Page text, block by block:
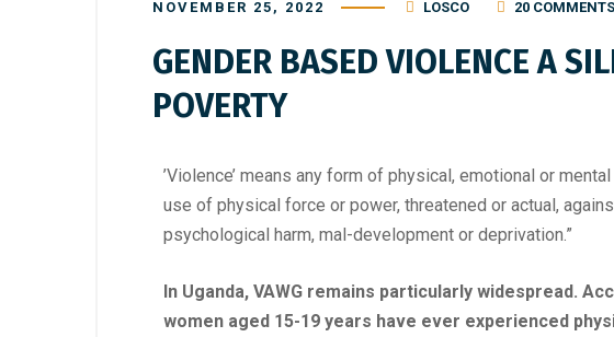
NOVEMBER 25, 2022 LOSCO 20 COMMENTS
GENDER BASED VIOLENCE A
POVERTY
’Violence’ means any form of physical, emotional or
use of physical force or power, threatened or actual,
psychological harm, mal-development or deprivation.”
In Uganda, VAWG remains particularly widespread.
women aged 15-19 years have ever experienced